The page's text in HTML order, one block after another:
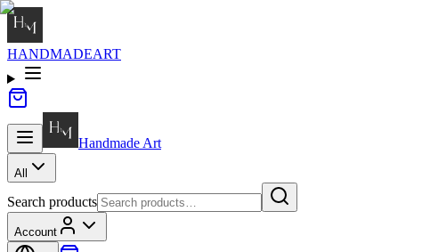
HANDMADEART
Handmade Art
All
Search products
Account